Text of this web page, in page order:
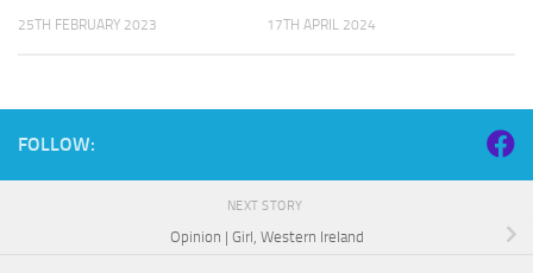
25TH FEBRUARY 2023 17TH APRIL 2024
FOLLOW:
NEXT STORY
Opinion | Girl, Western Ireland